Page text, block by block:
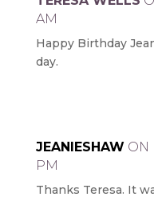
AM
Happy Birthday
day.
JEANIESHAW ON
PM
Thanks Teresa. It